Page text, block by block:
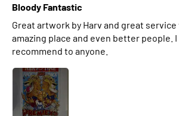
Bloody Fantastic
Great artwork by Harv and great service
amazing place and even better people.
recommend to anyone.